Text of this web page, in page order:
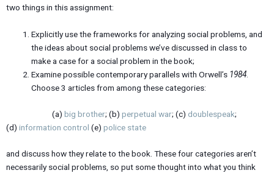
two things in this assignment:
Explicitly use the frameworks for analyzing social problems, and
the ideas about social problems we’ve discussed in class to
make a case for a social problem in the book;
Examine possible contemporary parallels with Orwell’s 1984
Choose 3 articles from among these categories:
(a) big brother; (b) perpetual war; (c) doublespeak;
(d) information control (e) police state
and discuss how they relate to the book. These four categories aren’t
necessarily social problems, so put some thought into what you think